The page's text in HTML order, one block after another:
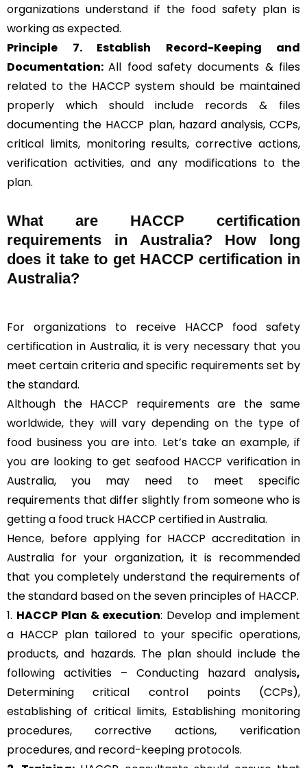
organizations understand if the food safety plan is
working as expected.
Principle 7. Establish Record-Keeping and
Documentation:All food safety documents & files
related to the HACCP system should be maintained
properly which should include records & files
documenting the HACCP plan, hazard analysis, CCPs,
critical limits, monitoring results, corrective actions,
verification activities, and any modifications to the
plan.
What are HACCP certification
requirements in Australia? How long
does it take to get HACCP certification in
Australia?
For organizations to receive HACCP food safety
certification in Australia, it is very necessary that you
meet certain criteria and specific requirements set by
the standard.
Although the HACCP requirements are the same
worldwide, they will vary depending on the type of
food business you are into. Let’s take an example, if
you are looking to get seafood HACCP verification in
Australia, you may need to meet specific
requirements that differ slightly from someone who is
getting a food truck HACCP certified in Australia.
Hence, before applying for HACCP accreditation in
Australia for your organization, it is recommended
that you completely understand the requirements of
the standard based on the seven principles of HACCP.
1. HACCP Plan & execution: Develop and implement
a HACCP plan tailored to your specific operations,
products, and hazards. The plan should include the
following activities – Conducting hazard analysis,
Determining critical control points (CCPs),
establishing of critical limits, Establishing monitoring
procedures,
corrective actions, verification
procedures, and record-keeping protocols.